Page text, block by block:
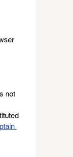
not